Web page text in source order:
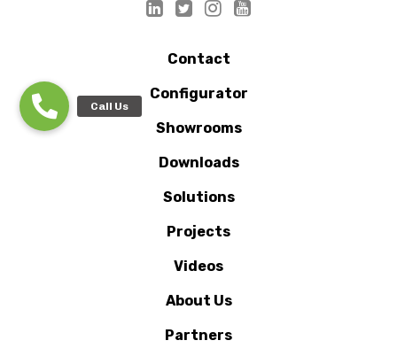
Contact
Configurator
Showrooms
Downloads
Solutions
Projects
Videos
About Us
Partners